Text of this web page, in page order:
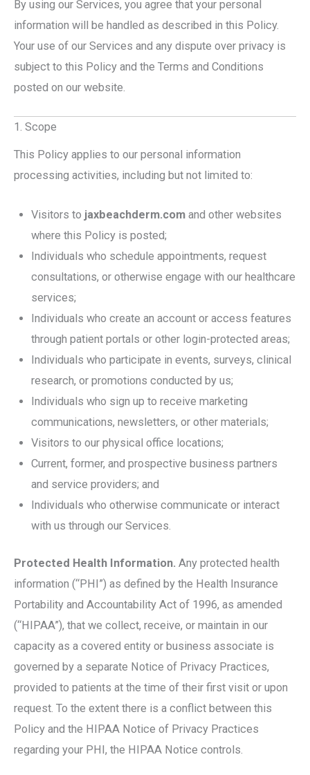
By using our Services, you agree that your personal
information will be handled as described in this Policy.
Your use of our Services and any dispute over privacy is
subject to this Policy and the Terms and Conditions
posted on our website.
1. Scope
This Policy applies to our personal information
processing activities, including but not limited to:
Visitors to jaxbeachderm.comand other websites
where this Policy is posted;
Individuals who schedule appointments, request
consultations, or otherwise engage with our healthcare
services;
Individuals who create an account or access features
through patient portals or other login-protected areas;
Individuals who participate in events, surveys, clinical
research, or promotions conducted by us;
Individuals who sign up to receive marketing
communications, newsletters, or other materials;
Visitors to our physical office locations;
Current, former, and prospective business partners
and service providers; and
Individuals who otherwise communicate or interact
with us through our Services.
Protected Health Information. Any protected health
information (“PHI”) as defined by the Health Insurance
Portability and Accountability Act of 1996, as amended
(“HIPAA”), that we collect, receive, or maintain in our
capacity as a covered entity or business associate is
governed by a separate Notice of Privacy Practices,
provided to patients at the time of their first visit or upon
request. To the extent there is a conflict between this
Policy and the HIPAA Notice of Privacy Practices
regarding your PHI, the HIPAA Notice controls.